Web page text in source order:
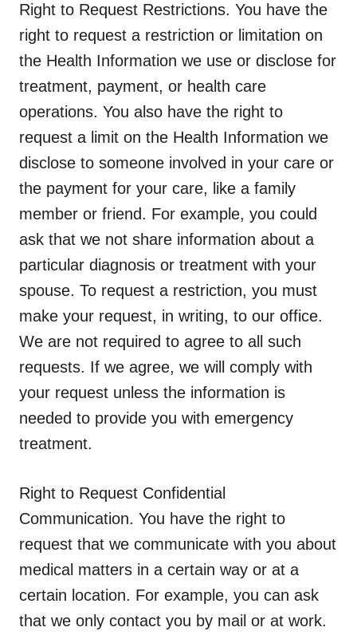
Right to Request Restrictions. You have the
right to request a restriction or limitation on
the Health Information we use or disclose for
treatment, payment, or health care
operations. You also have the right to
request a limit on the Health Information we
disclose to someone involved in your care or
the payment for your care, like a family
member or friend. For example, you could
ask that we not share information about a
particular diagnosis or treatment with your
spouse. To request a restriction, you must
make your request, in writing, to our office.
We are not required to agree to all such
requests. If we agree, we will comply with
your request unless the information is
needed to provide you with emergency
treatment.
Right to Request Confidential
Communication. You have the right to
request that we communicate with you about
medical matters in a certain way or at a
certain location. For example, you can ask
that we only contact you by mail or at work.